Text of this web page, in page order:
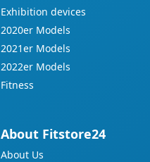
Exhibition devices
2020er Models
2021er Models
2022er Models
Fitness
About Fitstore24
About Us